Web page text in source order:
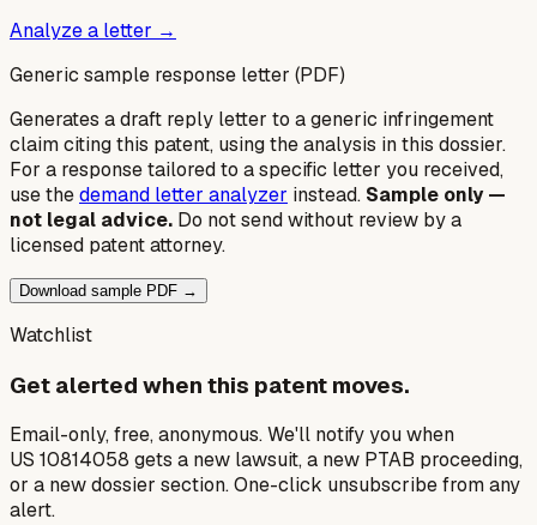
Analyze a letter →
Generic sample response letter (PDF)
Generates a draft reply letter to a generic infringement
claim citing this patent, using the analysis in this dossier.
For a response tailored to a specific letter you received,
use thedemand letter analyzer instead. Sample only —
not legal advice. Do not send without review by a
licensed patent attorney.
Download sample PDF →
Watchlist
Get alerted when this patent moves.
Email-only, free, anonymous. We'll notify you when
US 10814058 gets a new lawsuit, a new PTAB proceeding,
or a new dossier section. One-click unsubscribe from any
alert.